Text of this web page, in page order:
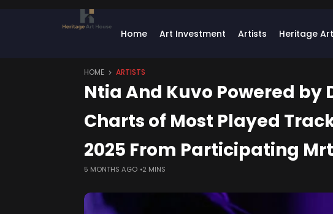
Home Art Investment Artists Heritage Art
HOME ARTISTS
Ntia And Kuvo Powered by
Charts of Most Played
2025 From Participating
5 MONTHS AGO 2 MINS